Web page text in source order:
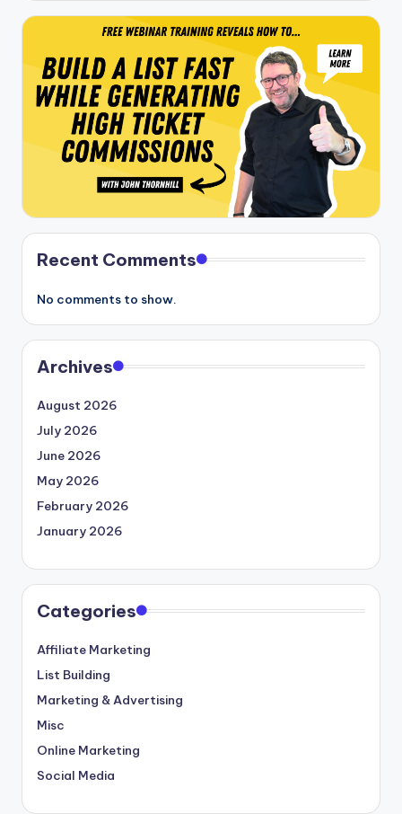
Recent Comments
No comments to show.
Archives
August 2026
July 2026
June 2026
May 2026
February 2026
January 2026
Categories
Affiliate Marketing
List Building
Marketing & Advertising
Misc
Online Marketing
Social Media